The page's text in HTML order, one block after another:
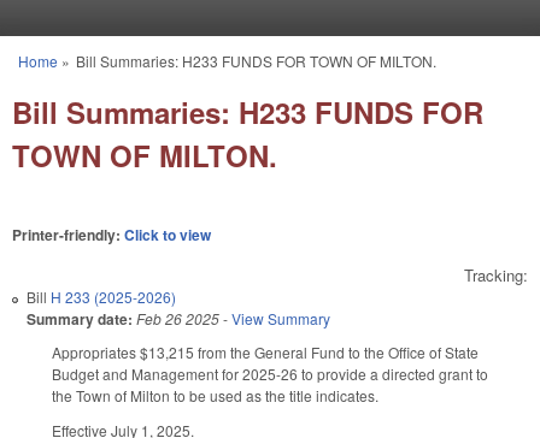
You are here
Home » Bill Summaries: H233 FUNDS FOR TOWN OF MILTON.
Bill Summaries: H233 FUNDS FOR
TOWN OF MILTON.
Printer-friendly: Click to view
Tracking:
Bill H 233 (2025-2026)
Summary date: Feb 26 2025-View Summary
Appropriates $13,215 from the General Fund to the Office of State
Budget and Management for 2025-26 to provide a directed grant to
the Town of Milton to be used as the title indicates.
Effective July 1, 2025.